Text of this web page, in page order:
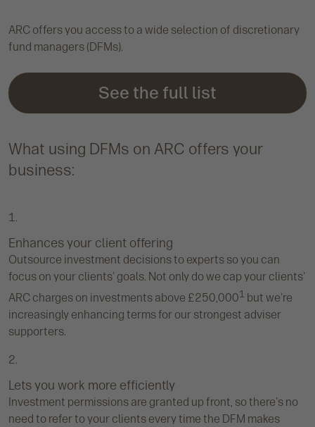
ARC offers you access to a wide selection of discretionary
fund managers (DFMs).
See the full list
What using DFMs on ARC offers your
business:
Enhances your client offering
Outsource investment decisions to experts so you can
focus on your clients' goals. Not only do we cap your clients'
ARC charges on investments above £250,0001 but we're
increasingly enhancing terms for our strongest adviser
supporters.
Lets you work more efficiently
Investment permissions are granted up front, so there's no
need to refer to your clients every time the DFM makes